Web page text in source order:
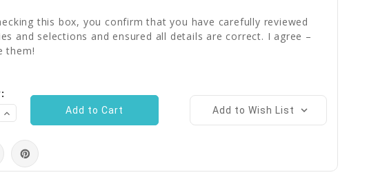
this box, you confirm that you have carefully reviewed
and selections and ensured all details are correct. I agree –
them!
Increase
Quantity:
Add to Wish List